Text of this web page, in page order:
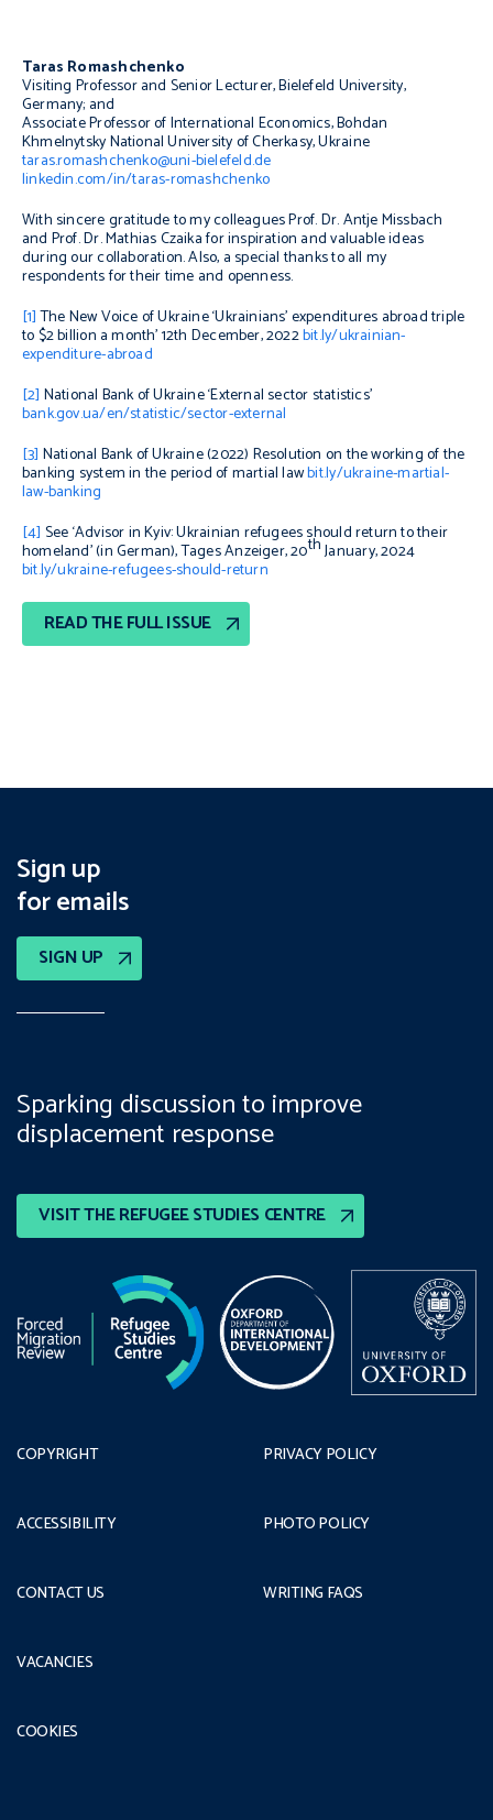
Taras Romashchenko
Visiting Professor and Senior Lecturer, Bielefeld University,
Germany; and
Associate Professor of International Economics, Bohdan
Khmelnytsky National University of Cherkasy, Ukraine
taras.romashchenko@uni-bielefeld.de
linkedin.com/in/taras-romashchenko
With sincere gratitude to my colleagues Prof. Dr. Antje Missbach
and Prof. Dr. Mathias Czaika for inspiration and valuable ideas
during our collaboration. Also, a special thanks to all my
respondents for their time and openness.
[1]The New Voice of Ukraine ‘Ukrainians’ expenditures abroad triple
to $2 billion a month’ 12th December, 2022bit.ly/ukrainian-
expenditure-abroad
[2] National Bank of Ukraine ‘External sector statistics’
bank.gov.ua/en/statistic/sector-external
[3] National Bank of Ukraine (2022) Resolution on the working of the
banking system in the period of martial lawbit.ly/ukraine-martial-
law-banking
[4] See ‘Advisor in Kyiv: Ukrainian refugees should return to their
homeland’ (in German), Tages Anzeiger, 20thJanuary, 2024
bit.ly/ukraine-refugees-should-return
READ THE FULL ISSUE
Sign up
for emails
SIGN UP
VISIT THE REFUGEE STUDIES CENTRE
Sparking discussion to improve
displacement response
COPYRIGHT
ACCESSIBILITY
CONTACT US
PRIVACY POLICY
PHOTO POLICY
WRITING FAQS
VACANCIES
COOKIES